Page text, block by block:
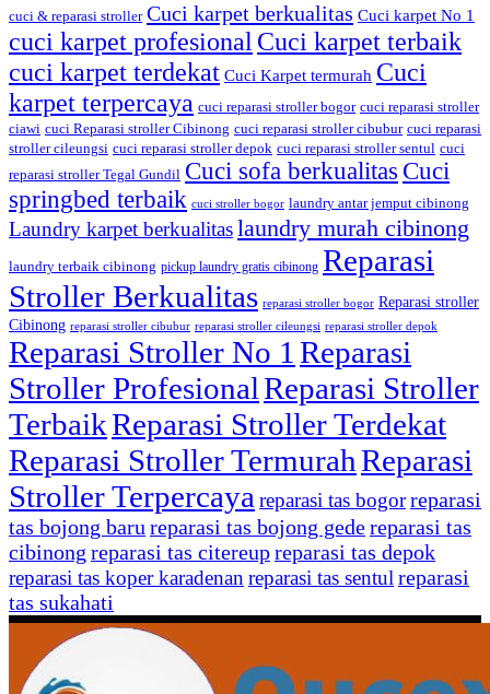
cuci & reparasi stroller Cuci karpet berkualitas Cuci karpet No 1
cuci karpet profesionalCuci karpet terbaik
cuci karpet terdekat Cuci Karpet termurah Cuci
karpet terpercaya cuci reparasi stroller bogor cuci reparasi stroller
ciawi cuci Reparasi stroller Cibinong cuci reparasi stroller cibubur cuci reparasi
stroller cileungsi cuci reparasi stroller depok cuci reparasi stroller sentul cuci
reparasi stroller Tegal Gundil Cuci sofa berkualitas Cuci
springbed terbaik cuci stroller bogor laundry antar jemput cibinong
Laundry karpet berkualitaslaundry murah cibinong
laundry terbaik cibinong pickup laundry gratis cibinong Reparasi
Stroller Berkualitas reparasi stroller bogor Reparasi stroller
Cibinong reparasi stroller cibubur reparasi stroller cileungsi reparasi stroller depok
Reparasi Stroller No 1Reparasi
Stroller ProfesionalReparasi Stroller
TerbaikReparasi Stroller Terdekat
Reparasi Stroller TermurahReparasi
Stroller Terpercayareparasi tas bogorreparasi
tas bojong barureparasi tas bojong gedereparasi tas
cibinong reparasi tas citereupreparasi tas depok
reparasi tas koper karadenanreparasi tas sentulreparasi
tas sukahati